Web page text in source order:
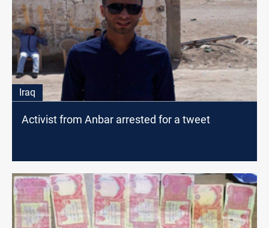
Iraq
Activist from Anbar arrested for a tweet